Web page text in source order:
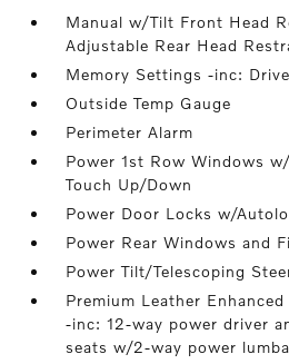
Manual w/Tilt Front Head
Adjustable Rear Head
Memory Settings -inc:
Outside Temp Gauge
Perimeter Alarm
Power 1st Row Windows
Touch Up/Down
Power Door Locks w/
Power Rear Windows and
Power Tilt/Telescoping
Premium Leather
-inc: 12-way power driver
seats w/2-way power